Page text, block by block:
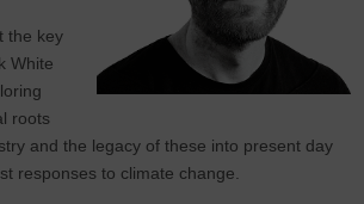
the key
White
roots
and the legacy of these into present day
responses to climate change.